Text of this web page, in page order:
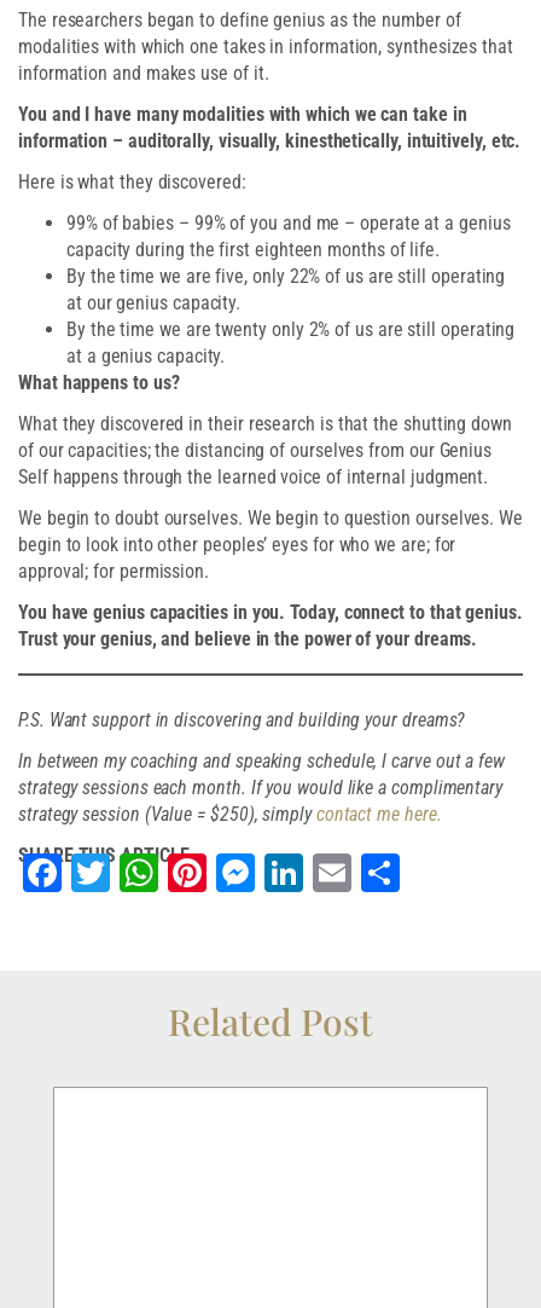
The researchers began to define genius as the number of
modalities with which one takes in information, synthesizes that
information and makes use of it.
You and I have many modalities with which we can take in
information – auditorally, visually, kinesthetically, intuitively, etc.
Here is what they discovered:
99% of babies – 99% of you and me – operate at a genius
capacity during the first eighteen months of life.
By the time we are five, only 22% of us are still operating
at our genius capacity.
By the time we are twenty only 2% of us are still operating
at a genius capacity.
What happens to us?
What they discovered in their research is that the shutting down
of our capacities; the distancing of ourselves from our Genius
Self happens through the learned voice of internal judgment.
We begin to doubt ourselves. We begin to question ourselves. We
begin to look into other peoples’ eyes for who we are; for
approval; for permission.
You have genius capacities in you. Today, connect to that genius.
Trust your genius, and believe in the power of your dreams.
P.S. Want support in discovering and building your dreams?
In between my coaching and speaking schedule, I carve out a few
strategy sessions each month. If you would like a complimentary
strategy session (Value = $250), simplycontact me here.
SHARE THIS ARTICLE
Facebook
TwitterWhatsApp
Pinterest
Messenger
LinkedIn
Email
Related Post